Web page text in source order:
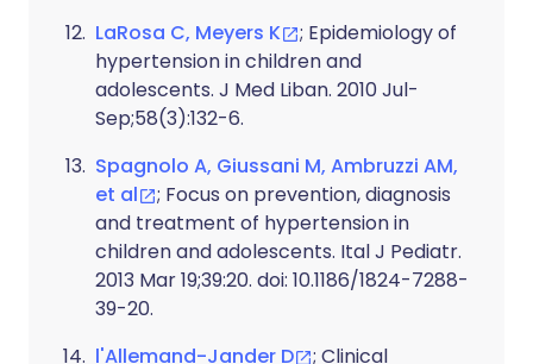
LaRosa C, Meyers K
; Epidemiology of
hypertension in children and
adolescents. J Med Liban. 2010 Jul-
Sep;58(3):132-6.
Spagnolo A, Giussani M, Ambruzzi AM,
et al
; Focus on prevention, diagnosis
and treatment of hypertension in
children and adolescents. Ital J Pediatr.
2013 Mar 19;39:20. doi: 10.1186/1824-7288-
39-20.
l'Allemand-Jander D
; Clinical